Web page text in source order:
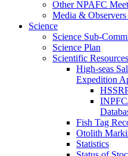
Other NPAFC
Media &
Science
Science Sub-
Science Plan
Scientific Resources
High-seas
Expedition
Fish Tag
Otolith
Statistics